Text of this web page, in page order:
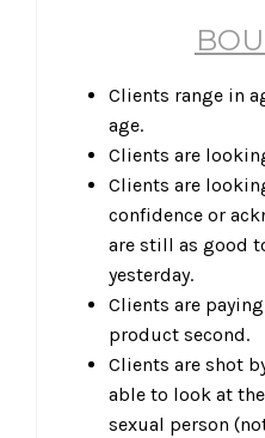
Clients range in
age.
Clients are
Clients are
confidence or
are still as good
yesterday.
Clients are
product second.
Clients are shot
able to look at
sexual person